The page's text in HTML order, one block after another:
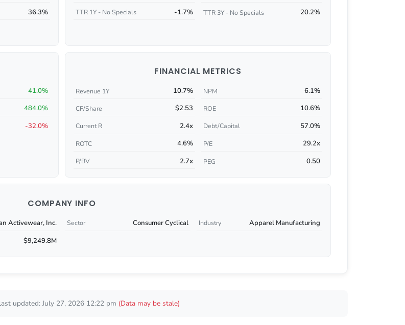
36.3% TTR 1Y - No Specials -1.7% TTR 3Y - No Specials 20.2%
41.0%
484.0%
-32.0%
FINANCIAL METRICS
Revenue 1Y 10.7% NPM 6.1%
CF/Share $2.53 ROE 10.6%
Current R 2.4x Debt/Capital 57.0%
ROTC 4.6% P/E 29.2x
P/BV 2.7x PEG 0.50
COMPANY INFO
Activewear, Inc. Sector Consumer Cyclical Industry Apparel Manufacturing
$9,249.8M
updated: July 27, 2026 12:22 pm (Data may be stale)